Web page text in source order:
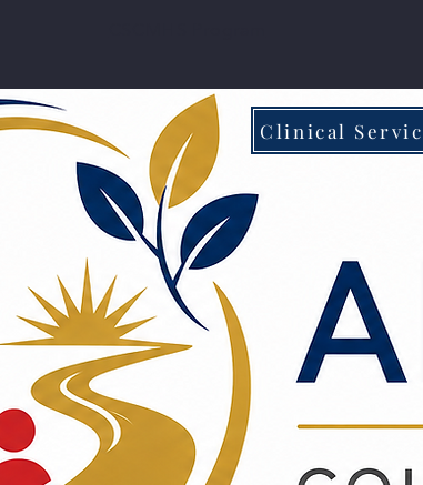
Virtual & In-Person Care
Clinical